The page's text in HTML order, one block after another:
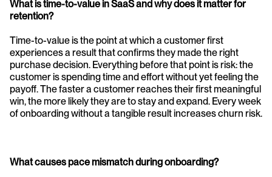
What is time-to-value in SaaS and why does it matter for
retention?
Time-to-value is the point at which a customer first
experiences a result that confirms they made the right
purchase decision. Everything before that point is risk: the
customer is spending time and effort without yet feeling the
payoff. The faster a customer reaches their first meaningful
win, the more likely they are to stay and expand. Every week
of onboarding without a tangible result increases churn risk.
What causes pace mismatch during onboarding?